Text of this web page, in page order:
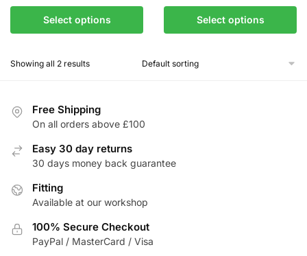
range:
£95.25
through
Select options
product
multiple
options
be
chosen
the
page
range:
£131.98
through
Select options
product
multiple
chosen
Showing all 2 results
Free Shipping
On all orders above £100
Easy 30 day returns
30 days money back guarantee
Fitting
Available at our workshop
100% Secure Checkout
PayPal / MasterCard / Visa